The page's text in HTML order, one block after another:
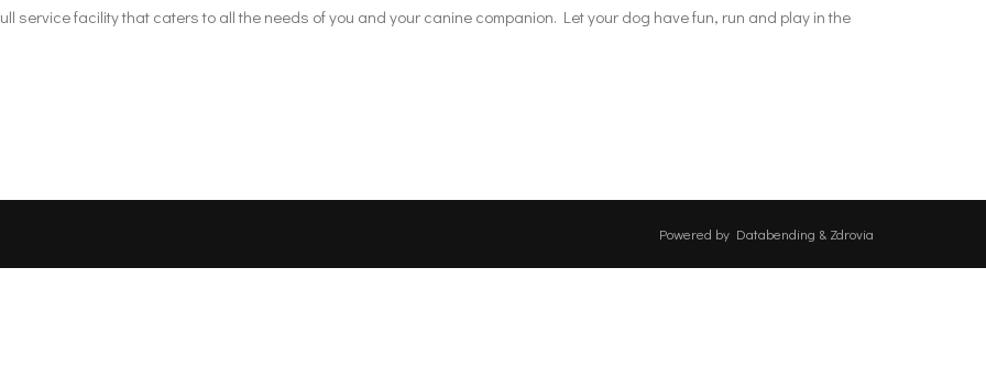
service facility that caters to all the needs of you and your canine companion. Let your dog have fun, run and play in the
Powered by Databending & Zdrovia